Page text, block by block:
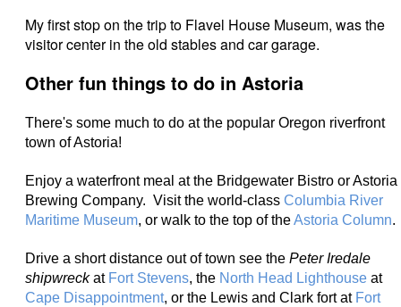
My first stop on the trip to Flavel House Museum, was the
visitor center in the old stables and car garage.
Other fun things to do in Astoria
There's some much to do at the popular Oregon riverfront
town of Astoria!
Enjoy a waterfront meal at the Bridgewater Bistro or Astoria
Brewing Company. Visit the world-class Columbia River
Maritime Museum, or walk to the top of theAstoria Column.
Drive a short distance out of town see the Peter Iredale
shipwreckat Fort Stevens, the North Head Lighthouse at
Cape Disappointment, or the Lewis and Clark fort at Fort